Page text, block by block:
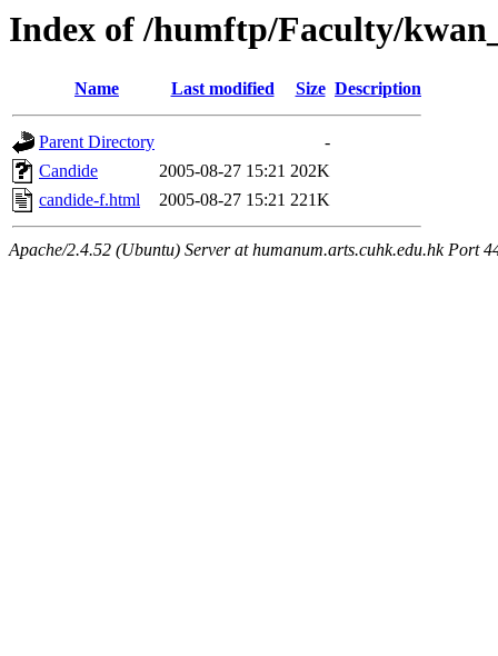
Index of /humftp/Faculty/
Name Last modified Size Description
Parent Directory
-
Candide
2005-08-27 15:21 202K
candide-f.html
2005-08-27 15:21 221K
Apache/2.4.52 (Ubuntu) Server at humanum.arts.cuhk.edu.hk Port